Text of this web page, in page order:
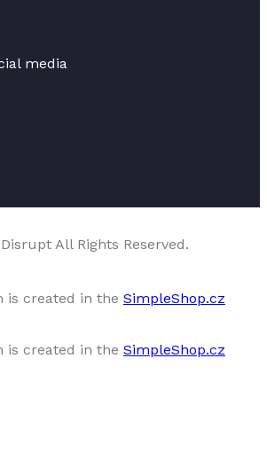
media
All Rights Reserved.
is created in the SimpleShop.cz
is created in the SimpleShop.cz